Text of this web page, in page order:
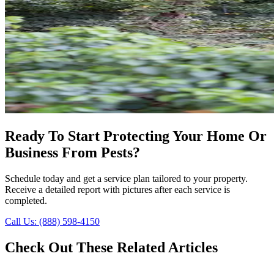
Ready To Start Protecting Your Home Or
Business From Pests?
Schedule today and get a service plan tailored to your property.
Receive a detailed report with pictures after each service is
completed.
Call Us: (888) 598-4150
Check Out These Related Articles